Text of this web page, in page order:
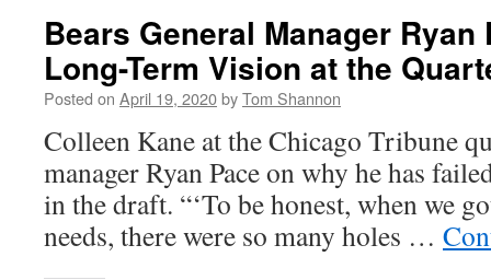
Bears General Manager Ryan
Long-Term Vision at the
Posted on April 19, 2020byTom Shannon
Colleen Kane at the Chicago Tribune
manager Ryan Pace on why he has
in the draft. “‘To be honest, when we
needs, there were so many holes …